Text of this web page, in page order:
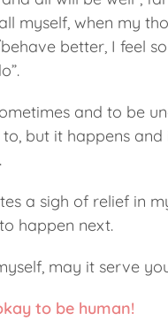
myself, when my
better, I feel
and to be
but it happens and
a sigh of relief in
happen next.
may it serve
to be human!